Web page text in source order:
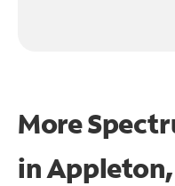
More
in